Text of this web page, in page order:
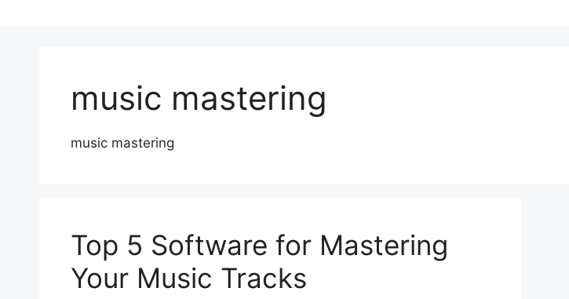
music mastering
music mastering
Top 5 Software for Mastering
Your Music Tracks